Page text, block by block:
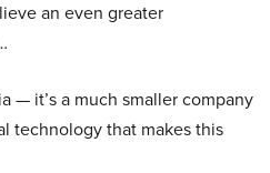
an even greater
— it’s a much smaller company
technology that makes this